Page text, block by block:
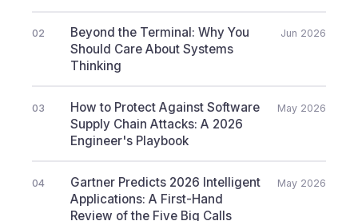
02
Beyond the Terminal: Why You
Should Care About Systems
Thinking
Jun 2026
03
How to Protect Against Software
Supply Chain Attacks: A 2026
Engineer's Playbook
May 2026
04
Gartner Predicts 2026 Intelligent
Applications: A First-Hand
Review of the Five Big Calls
May 2026